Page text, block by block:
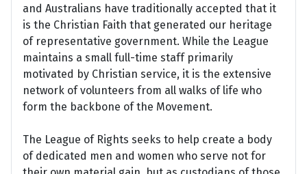
and Australians have traditionally accepted that it
is the Christian Faith that generated our heritage
of representative government. While the League
maintains a small full-time staff primarily
motivated by Christian service, it is the extensive
network of volunteers from all walks of life who
form the backbone of the Movement.
The League of Rights seeks to help create a body
of dedicated men and women who serve not for